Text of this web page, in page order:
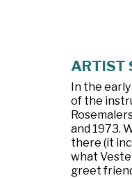
ARTIST
In the
of the
and 1973.
there (it
what
greet